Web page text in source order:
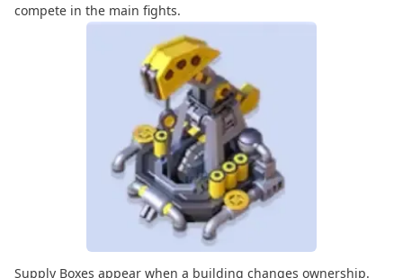
compete in the main fights.
Supply Boxes appear when a building changes ownership.